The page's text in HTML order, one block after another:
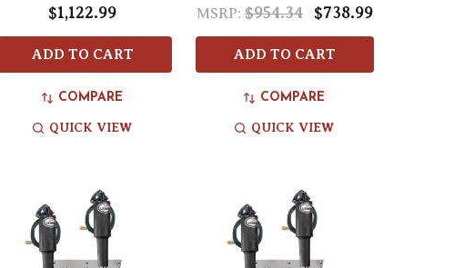
$1,122.99
ADD TO CART
COMPARE
QUICK VIEW
MSRP: $954.34 $738.99
ADD TO CART
COMPARE
QUICK VIEW